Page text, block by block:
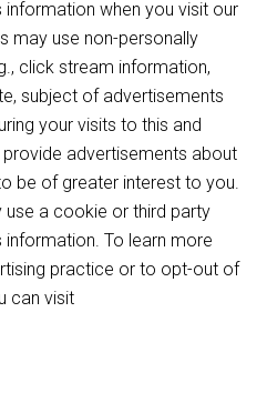
when you visit our
may use non-personally
click stream information,
subject of advertisements
your visits to this and
advertisements about
be of greater interest to you.
a cookie or third party
To learn more
practice or to opt-out of
can visit